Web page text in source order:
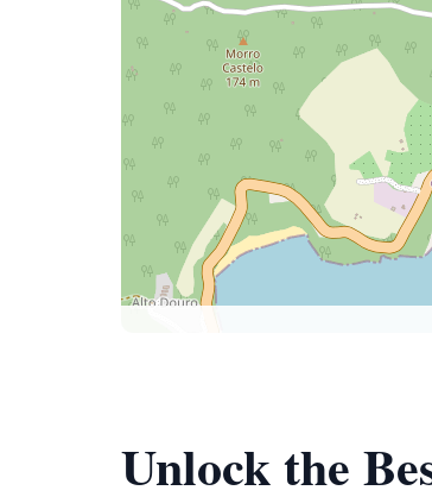
Unlock the